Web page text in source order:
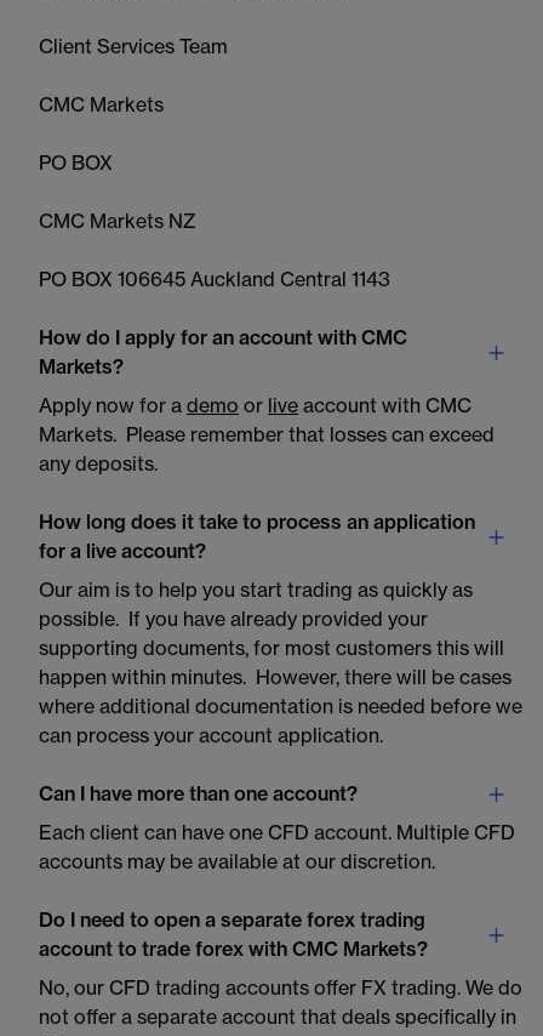
Client Services Team
CMC Markets
PO BOX
CMC Markets NZ
PO BOX 106645 Auckland Central 1143
How do I apply for an account with CMC
Markets?
Apply now for a demo or live account with CMC
Markets. Please remember that losses can exceed
any deposits.
How long does it take to process an application
for a live account?
Our aim is to help you start trading as quickly as
possible. If you have already provided your
supporting documents, for most customers this will
happen within minutes. However, there will be cases
where additional documentation is needed before we
can process your account application.
Can I have more than one account?
Each client can have one CFD account. Multiple CFD
accounts may be available at our discretion.
Do I need to open a separate forex trading
account to trade forex with CMC Markets?
No, our CFD trading accounts offer FX trading. We do
not offer a separate account that deals specifically in